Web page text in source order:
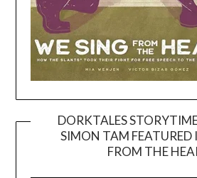
DORKTALES
SIMON TAM FEATURED
FROM THE